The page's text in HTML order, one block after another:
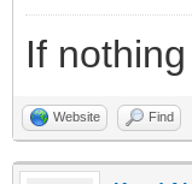
If
Website Find